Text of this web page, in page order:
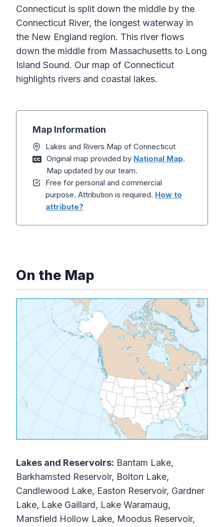
Connecticut is split down the middle by the
Connecticut River, the longest waterway in
the New England region. This river flows
down the middle from Massachusetts to Long
Island Sound. Our map of Connecticut
highlights rivers and coastal lakes.
Map Information
Lakes and Rivers Map of Connecticut
Original map provided by National Map.
Map updated by our team.
Free for personal and commercial
purpose. Attribution is required. How to
attribute?
On the Map
Lakes and Reservoirs: Bantam Lake,
Barkhamsted Reservoir, Bolton Lake,
Candlewood Lake, Easton Reservoir, Gardner
Lake, Lake Gaillard, Lake Waramaug,
Mansfield Hollow Lake, Moodus Reservoir,